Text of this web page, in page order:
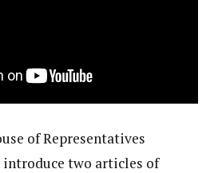
of Representatives
two articles of